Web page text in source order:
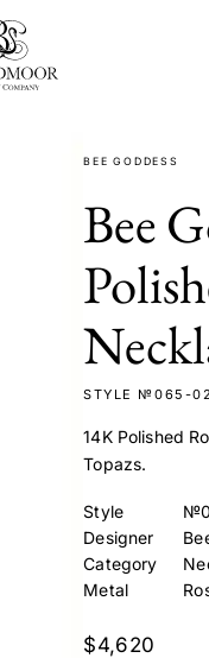
Broadmoor Jewelry
BEE GODDESS
Bee
STYLE №065-
14K Polished
Topazs.
Style
Designer
Category
Metal
$4,620